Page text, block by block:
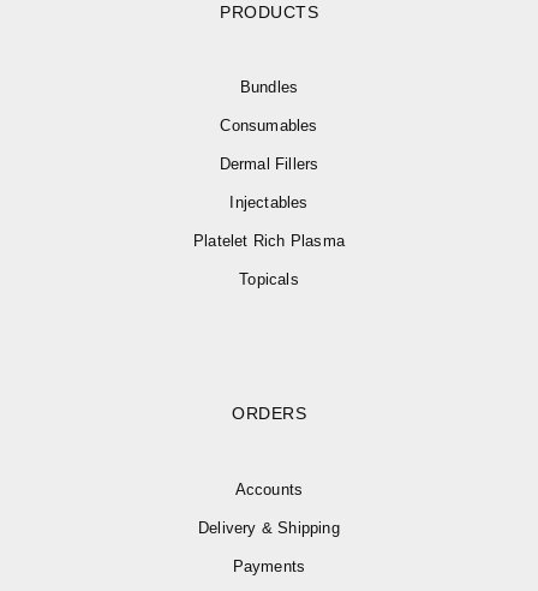
PRODUCTS
Bundles
Consumables
Dermal Fillers
Injectables
Platelet Rich Plasma
Topicals
ORDERS
Accounts
Delivery & Shipping
Payments